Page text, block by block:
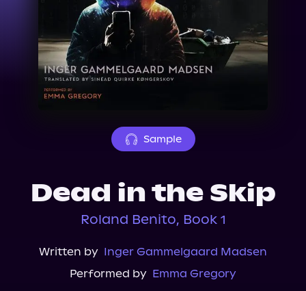
Events
About Us
Sample
Dead in the Skip
Roland Benito, Book 1
Written by Inger Gammelgaard Madsen
Performed by Emma Gregory